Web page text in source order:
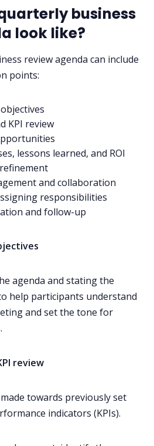
business
look like?
review agenda can include
points:
KPI review
lessons learned, and ROI
and collaboration
responsibilities
and follow-up
agenda and stating the
help participants understand
and set the tone for
review
towards previouslyset
indicators (KPIs).